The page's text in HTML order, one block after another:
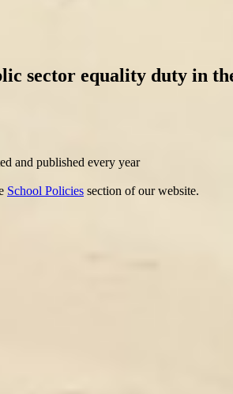
sector equality duty in
and published every year
School Policies section of our website.